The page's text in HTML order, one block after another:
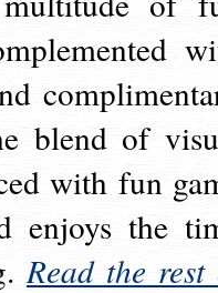
blend of
with fun
enjoys the
Read the rest